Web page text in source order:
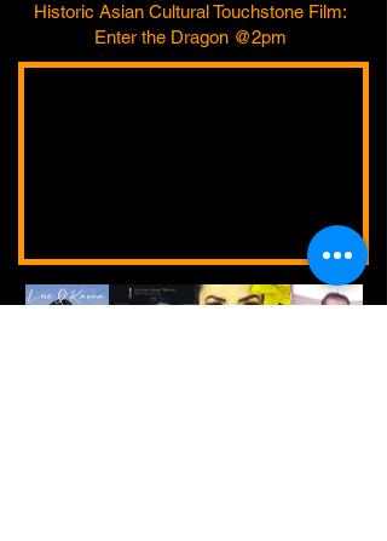
Historic Asian Cultural Touchstone Film:
Enter the Dragon @2pm